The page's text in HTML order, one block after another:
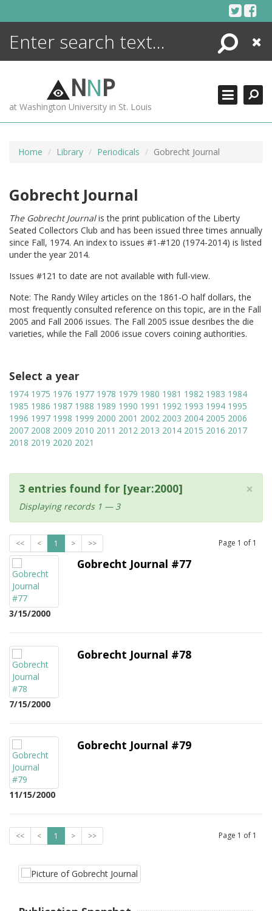
Search
Close
NNP
at Washington University in St. Louis
Home Library Periodicals Gobrecht Journal
Gobrecht Journal
The Gobrecht Journalis the print publication of the Liberty
Seated Collectors Club and has been issued three times annually
since Fall, 1974. An index to issues #1-#120 (1974-2014) is listed
under the year 2014.
Issues #121 to date are not available with full-view.
Note: The Randy Wiley articles on the 1861-O half dollars, the
most frequently consulted reference on this topic, are in the Fall
2005 and Fall 2006 issues. The Fall 2005 issue desribes the die
varieties, while the Fall 2006 issue covers coining authorities.
Select a year
1974 1975 1976 1977 1978 1979 1980 1981 1982 1983 1984
1985 1986 1987 1988 1989 1990 1991 1992 1993 1994 1995
1996 1997 1998 1999 2000 2001 2002 2003 2004 2005 2006
2007 2008 2009 2010 2011 2012 2013 2014 2015 2016 2017
2018 2019 2020 2021
×
3 entries found for [year:2000]
Displaying records 1 — 3
<< < 1 > >> Page 1 of 1
3/15/2000
Gobrecht Journal #77
7/15/2000
Gobrecht Journal #78
11/15/2000
Gobrecht Journal #79
<< < 1 > >> Page 1 of 1
ENCYCLOPEDIA
MORE +
ADVANCED SEARCHING